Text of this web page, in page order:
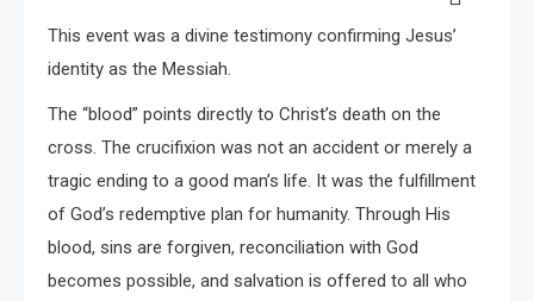
This event was a divine testimony confirming Jesus’
identity as the Messiah.
The “blood” points directly to Christ’s death on the
cross. The crucifixion was not an accident or merely a
tragic ending to a good man’s life. It was the fulfillment
of God’s redemptive plan for humanity. Through His
blood, sins are forgiven, reconciliation with God
becomes possible, and salvation is offered to all who